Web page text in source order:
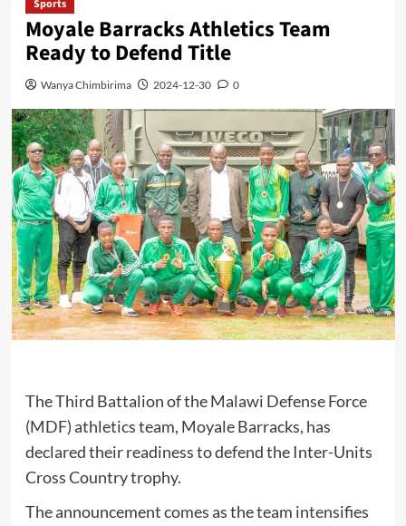
Sports
Moyale Barracks Athletics Team
Ready to Defend Title
Wanya Chimbirima 2024-12-30 0
The Third Battalion of the Malawi Defense Force
(MDF) athletics team, Moyale Barracks, has
declared their readiness to defend the Inter-Units
Cross Country trophy.
The announcement comes as the team intensifies